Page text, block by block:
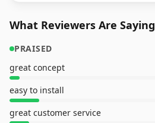
What Reviewers Are Saying
PRAISED
great concept
easy to install
great customer service